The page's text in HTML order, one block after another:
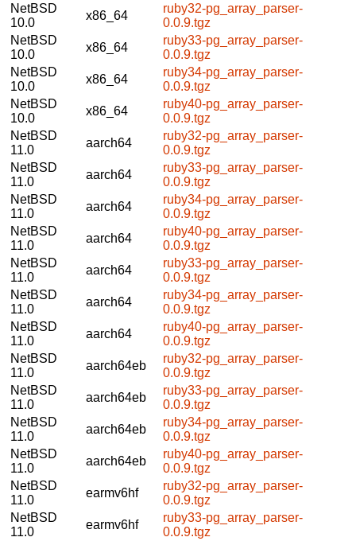
NetBSD
10.0
x86_64
ruby32-pg_array_parser-
0.0.9.tgz
NetBSD
10.0
x86_64
ruby33-pg_array_parser-
0.0.9.tgz
NetBSD
10.0
x86_64
ruby34-pg_array_parser-
0.0.9.tgz
NetBSD
10.0
x86_64
ruby40-pg_array_parser-
0.0.9.tgz
NetBSD
11.0
aarch64
ruby32-pg_array_parser-
0.0.9.tgz
NetBSD
11.0
aarch64
ruby33-pg_array_parser-
0.0.9.tgz
NetBSD
11.0
aarch64
ruby34-pg_array_parser-
0.0.9.tgz
NetBSD
11.0
aarch64
ruby40-pg_array_parser-
0.0.9.tgz
NetBSD
11.0
aarch64
ruby33-pg_array_parser-
0.0.9.tgz
NetBSD
11.0
aarch64
ruby34-pg_array_parser-
0.0.9.tgz
NetBSD
11.0
aarch64
ruby40-pg_array_parser-
0.0.9.tgz
NetBSD
11.0
aarch64eb
ruby32-pg_array_parser-
0.0.9.tgz
NetBSD
11.0
aarch64eb
ruby33-pg_array_parser-
0.0.9.tgz
NetBSD
11.0
aarch64eb
ruby34-pg_array_parser-
0.0.9.tgz
NetBSD
11.0
aarch64eb
ruby40-pg_array_parser-
0.0.9.tgz
NetBSD
11.0
earmv6hf
ruby32-pg_array_parser-
0.0.9.tgz
NetBSD
11.0
earmv6hf
ruby33-pg_array_parser-
0.0.9.tgz